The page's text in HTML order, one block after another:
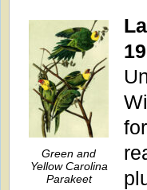
Green and
Yellow Carolina
Parakeet